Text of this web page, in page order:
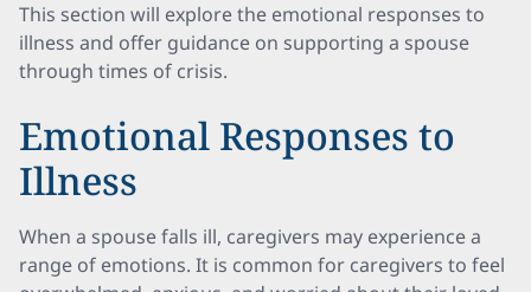
This section will explore the emotional responses to
illness and offer guidance on supporting a spouse
through times of crisis.
Emotional Responses to
Illness
When a spouse falls ill, caregivers may experience a
range of emotions. It is common for caregivers to feel